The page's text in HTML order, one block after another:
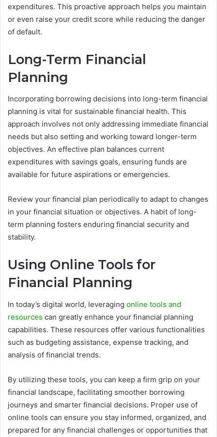
expenditures. This proactive approach helps you maintain
or even raise your credit score while reducing the danger
of default.
Long-Term Financial
Planning
Incorporating borrowing decisions into long-term financial
planning is vital for sustainable financial health. This
approach involves not only addressing immediate financial
needs but also setting and working toward longer-term
objectives. An effective plan balances current
expenditures with savings goals, ensuring funds are
available for future aspirations or emergencies.
Review your financial plan periodically to adapt to changes
in your financial situation or objectives. A habit of long-
term planning fosters enduring financial security and
stability.
Using Online Tools for
Financial Planning
In today’s digital world, leveraging online tools and
resources can greatly enhance your financial planning
capabilities. These resources offer various functionalities
such as budgeting assistance, expense tracking, and
analysis of financial trends.
By utilizing these tools, you can keep a firm grip on your
financial landscape, facilitating smoother borrowing
journeys and smarter financial decisions. Proper use of
online tools can ensure you stay informed, organized, and
prepared for any financial challenges or opportunities that